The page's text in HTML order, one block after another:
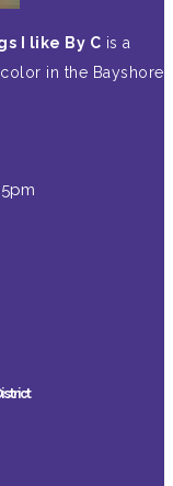
I like By C is a
in the Bayshore